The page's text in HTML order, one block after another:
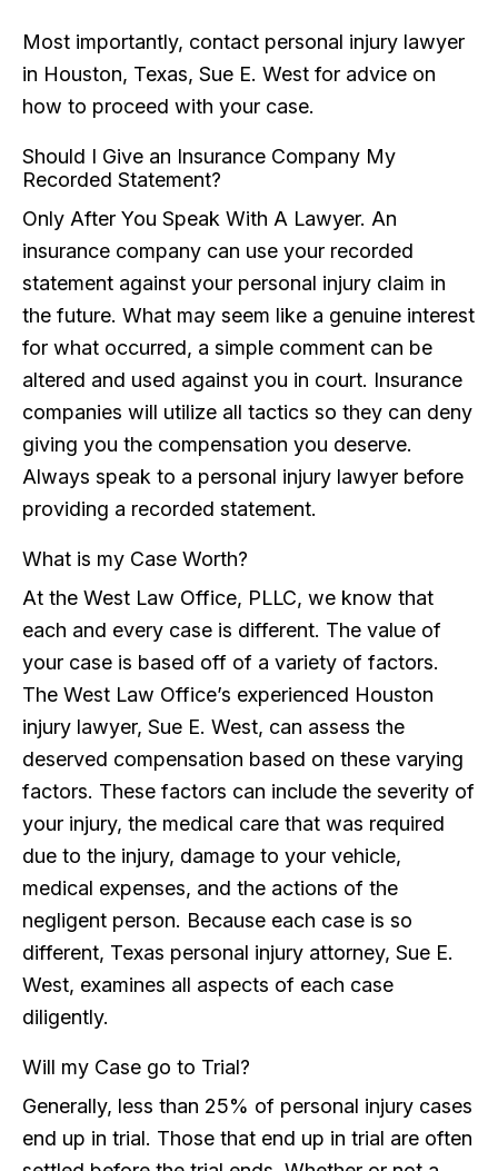
Most importantly, contact personal injury lawyer
in Houston, Texas, Sue E. West for advice on
how to proceed with your case.
Should I Give an Insurance Company My
Recorded Statement?
Only After You Speak With A Lawyer. An
insurance company can use your recorded
statement against your personal injury claim in
the future. What may seem like a genuine interest
for what occurred, a simple comment can be
altered and used against you in court. Insurance
companies will utilize all tactics so they can deny
giving you the compensation you deserve.
Always speak to a personal injury lawyer before
providing a recorded statement.
What is my Case Worth?
At the West Law Office, PLLC, we know that
each and every case is different. The value of
your case is based off of a variety of factors.
The West Law Office’s experienced Houston
injury lawyer, Sue E. West, can assess the
deserved compensation based on these varying
factors. These factors can include the severity of
your injury, the medical care that was required
due to the injury, damage to your vehicle,
medical expenses, and the actions of the
negligent person. Because each case is so
different, Texas personal injury attorney, Sue E.
West, examines all aspects of each case
diligently.
Will my Case go to Trial?
Generally, less than 25% of personal injury cases
end up in trial. Those that end up in trial are often